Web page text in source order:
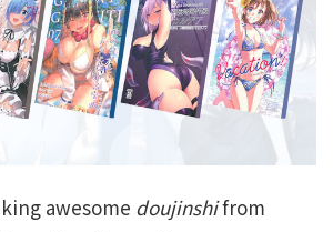
awesome doujinshifrom